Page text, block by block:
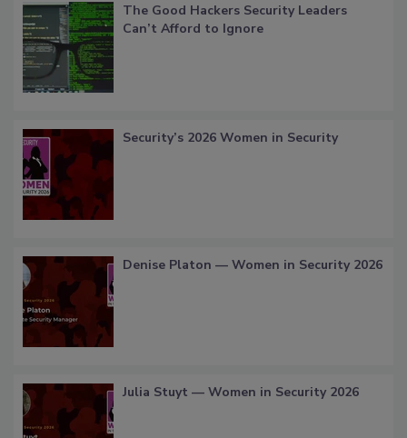
The Good Hackers Security Leaders
Can’t Afford to Ignore
Security’s 2026 Women in Security
Denise Platon — Women in Security 2026
Julia Stuyt — Women in Security 2026